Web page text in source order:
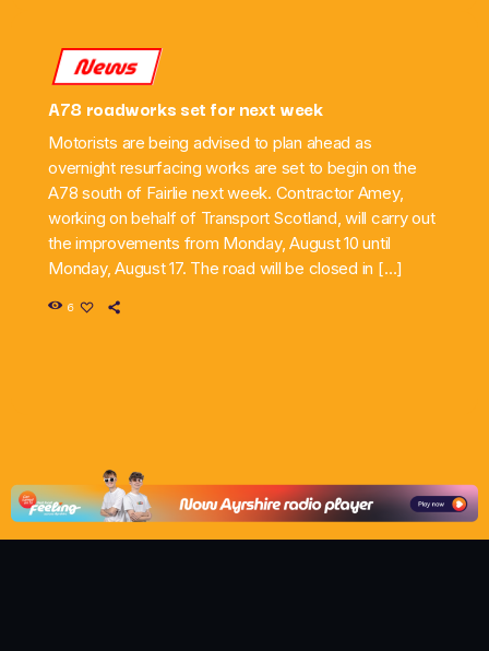
News
A78 roadworks set for next week
Motorists are being advised to plan ahead as
overnight resurfacing works are set to begin on the
A78 south of Fairlie next week. Contractor Amey,
working on behalf of Transport Scotland, will carry out
the improvements from Monday, August 10 until
Monday, August 17. The road will be closed in […]
6